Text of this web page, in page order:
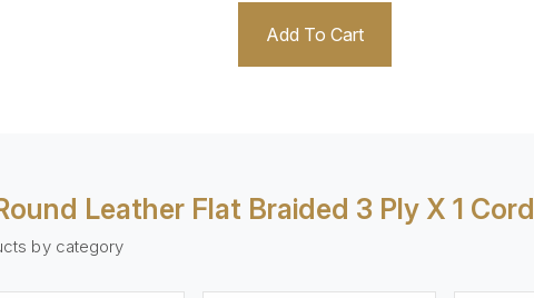
Add To Cart
Leather Flat Braided 3 Ply X 1 Cord
by category